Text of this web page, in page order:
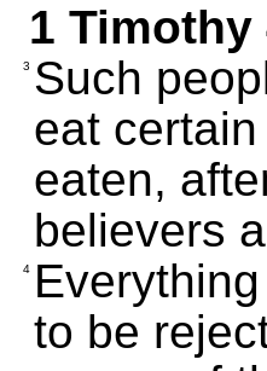
1 Timothy
3 Such
eat
eaten,
believers
4
to be